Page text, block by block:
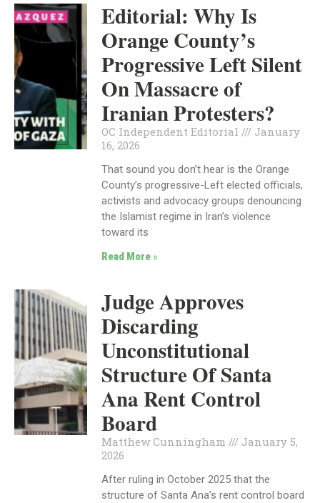
Editorial: Why Is
Orange County’s
Progressive Left Silent
On Massacre of
Iranian Protesters?
OC Independent Editorial
January
16, 2026
That sound you don’t hear is the Orange
County’s progressive-Left elected officials,
activists and advocacy groups denouncing
the Islamist regime in Iran’s violence
toward its
Read More »
Judge Approves
Discarding
Unconstitutional
Structure Of Santa
Ana Rent Control
Board
Matthew Cunningham
January 5,
2026
After ruling in October 2025 that the
structure of Santa Ana’s rent control board